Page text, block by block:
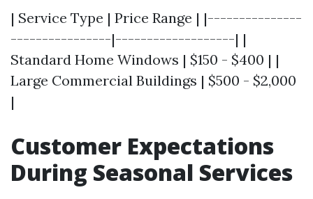
| Service Type | Price Range | |---------------
----------------|-------------------| |
Standard Home Windows | $150 - $400 | |
Large Commercial Buildings | $500 - $2,000
|
Customer Expectations
During Seasonal Services